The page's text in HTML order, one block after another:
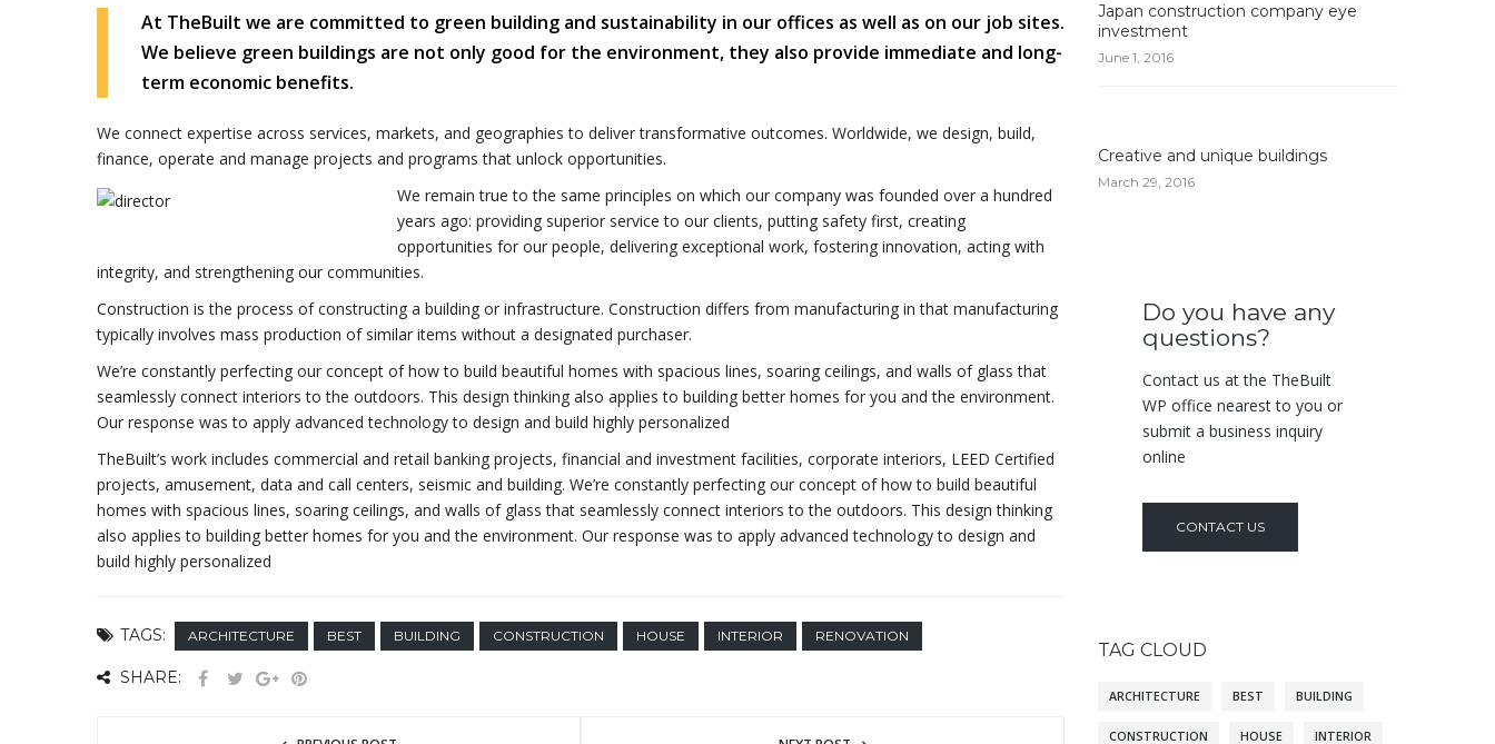
At TheBuilt we are committed to green building and sustainability in our offices as well as on our job sites.
We believe green buildings are not only good for the environment, they also provide immediate and long-
term economic benefits.
We connect expertise across services, markets, and geographies to deliver transformative outcomes. Worldwide, we design, build,
finance, operate and manage projects and programs that unlock opportunities.
We remain true to the same principles on which our company was founded over a hundred
years ago: providing superior service to our clients, putting safety first, creating
opportunities for our people, delivering exceptional work, fostering innovation, acting with
integrity, and strengthening our communities.
Construction is the process of constructing a building or infrastructure. Construction differs from manufacturing in that manufacturing
typically involves mass production of similar items without a designated purchaser.
We’re constantly perfecting our concept of how to build beautiful homes with spacious lines, soaring ceilings, and walls of glass that
seamlessly connect interiors to the outdoors. This design thinking also applies to building better homes for you and the environment.
Our response was to apply advanced technology to design and build highly personalized
TheBuilt’s work includes commercial and retail banking projects, financial and investment facilities, corporate interiors, LEED Certified
projects, amusement, data and call centers, seismic and building. We’re constantly perfecting our concept of how to build beautiful
homes with spacious lines, soaring ceilings, and walls of glass that seamlessly connect interiors to the outdoors. This design thinking
also applies to building better homes for you and the environment. Our response was to apply advanced technology to design and
build highly personalized
TAGS: ARCHITECTURE BEST BUILDING CONSTRUCTION HOUSE INTERIOR RENOVATION
SHARE:
Japan construction company eye
investment
June 1, 2016
Creative and unique buildings
March 29, 2016
Do you have any
questions?
Contact us at the TheBuilt
WP office nearest to you or
submit a business inquiry
online
CONTACT US
TAG CLOUD
ARCHITECTURE BEST BUILDING
CONSTRUCTION HOUSE INTERIOR